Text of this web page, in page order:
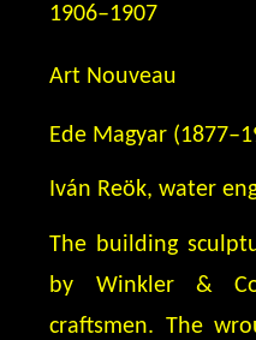
1906–1907
Art Nouveau
Ede Magyar (1877–
Iván Reök, water
The building
by Winkler &
craftsmen. The